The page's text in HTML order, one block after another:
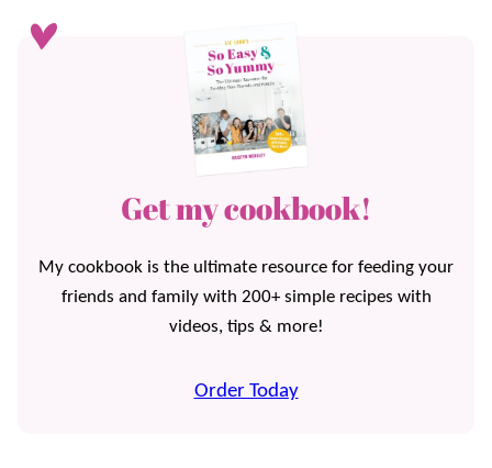
Get my cookbook!
My cookbook is the ultimate resource for feeding your
friends and family with 200+ simple recipes with
videos, tips & more!
Order Today